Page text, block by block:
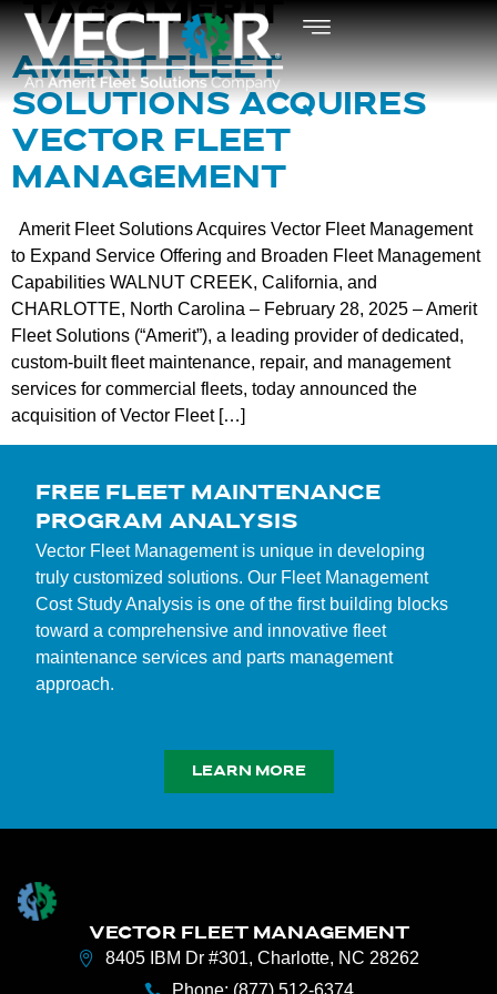
TAG:AMERIT
AMERIT FLEET
SOLUTIONS ACQUIRES
VECTOR FLEET
MANAGEMENT
Amerit Fleet Solutions Acquires Vector Fleet Management
to Expand Service Offering and Broaden Fleet Management
Capabilities WALNUT CREEK, California, and
CHARLOTTE, North Carolina – February 28, 2025 – Amerit
Fleet Solutions (“Amerit”), a leading provider of dedicated,
custom-built fleet maintenance, repair, and management
services for commercial fleets, today announced the
acquisition of Vector Fleet […]
FREE FLEET MAINTENANCE
PROGRAM ANALYSIS
Vector Fleet Management is unique in developing
truly customized solutions. Our Fleet Management
Cost Study Analysis is one of the first building blocks
toward a comprehensive and innovative fleet
maintenance services and parts management
approach.
LEARN MORE
VECTOR FLEET MANAGEMENT
8405 IBM Dr #301, Charlotte, NC 28262
Phone: (877) 512-6374